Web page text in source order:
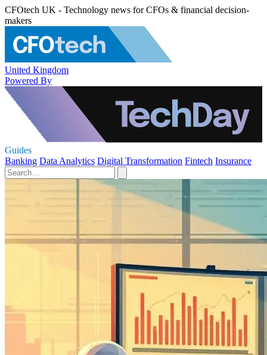
CFOtech UK - Technology news for CFOs & financial decision-
makers
United Kingdom
Powered By
Guides
Banking Data Analytics Digital Transformation Fintech Insurance